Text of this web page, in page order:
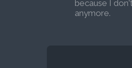
because I
anymore.